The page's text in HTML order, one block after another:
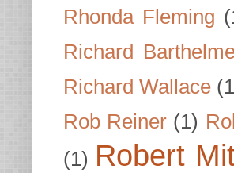
Rhonda Fleming
Richard
Richard Wallace
Rob Reiner (1)
(1) Robert